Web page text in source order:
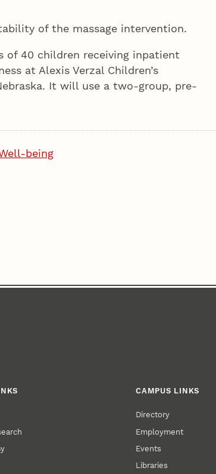
of the massage intervention.
of 40 children receiving inpatient
at Alexis Verzal Children’s
It will use a two-group, pre-
being
CAMPUS LINKS
Directory
Employment
Events
Libraries